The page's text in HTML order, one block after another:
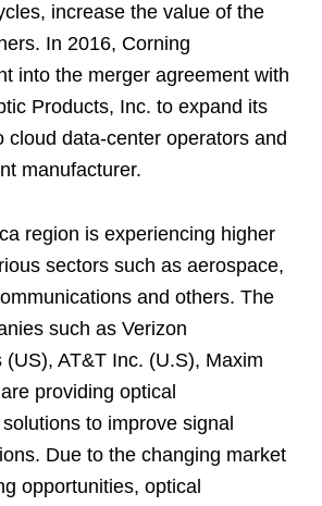
increase the value of the
In 2016, Corning
into the merger agreement with
Products, Inc. to expand its
cloud data-center operators and
manufacturer.
region is experiencing higher
sectors such as aerospace,
and others. The
such as Verizon
(US), AT&T Inc. (U.S), Maxim
providing optical
to improve signal
Due to the changing market
opportunities, optical